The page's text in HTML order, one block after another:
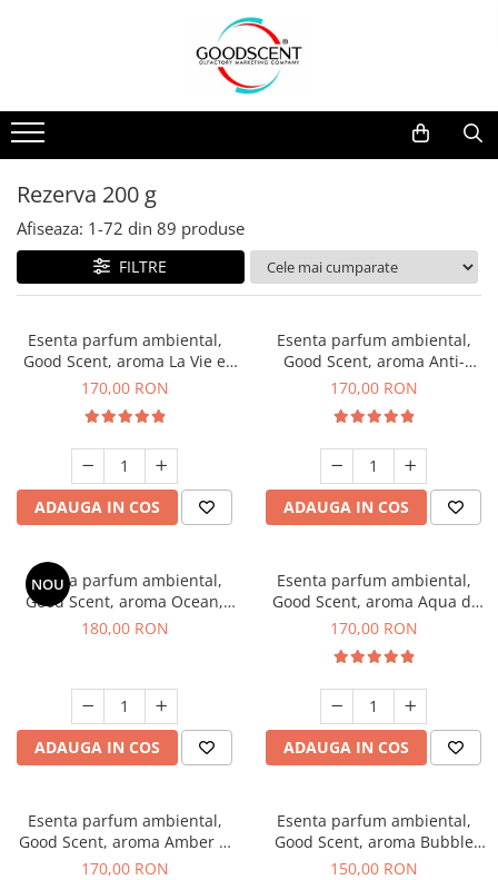
Pachete Promo
Dispozitive de Parfumare
Esente Parfum Ambiental
Rezerve Spray Good Scent
Odorizant cu Pulverizator
Site Pisoar
Dispozitive de Parfumare Ambientală
Auto
Rezidențiale
Comerciale
Industriale (HVAC)
Esente Parfum Ambiental
Mostre
Rezerva 10 g
Rezerva 20 g
Rezerva 100 g
Rezerva 200 g
Rezerva 500 g
Rezerva 200 g
Afiseaza: 1-72 din 89 produse
FILTRE
Esenta parfum ambiental,
Good Scent, aroma La Vie e
Belle, 200 g
170,00 RON
ADAUGA IN COS
Esenta parfum ambiental,
Good Scent, aroma Anti-
Tobacco, 200 g
170,00 RON
ADAUGA IN COS
NOU
Esenta parfum ambiental,
Good Scent, aroma Ocean,
200 g
180,00 RON
ADAUGA IN COS
Esenta parfum ambiental,
Good Scent, aroma Aqua di
Giorgio, 200 g
170,00 RON
ADAUGA IN COS
Esenta parfum ambiental,
Good Scent, aroma Amber &
White Woods, 200 g
170,00 RON
Esenta parfum ambiental,
Good Scent, aroma Bubble
Gum, 200 g
150,00 RON